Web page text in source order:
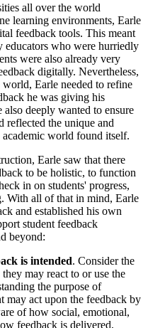
all over the world
learning environments, Earle
feedback tools. This meant
educators who were hurriedly
were also already very
digitally. Nevertheless,
Earle needed to refine
he was giving his
deeply wanted to ensure
reflected the unique and
world found itself.
Earle saw that there
to be holistic, to function
in on students' progress,
With all of that in mind, Earle
and established his own
student feedback
beyond:
is intended. Consider the
may react to or use the
the purpose of
may act upon the feedback by
of how social, emotional,
feedback is delivered,